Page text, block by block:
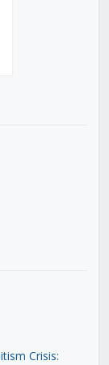
Crisis: